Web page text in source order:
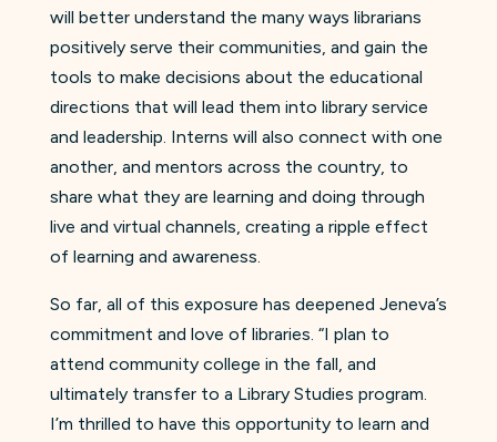
will better understand the many ways librarians
positively serve their communities, and gain the
tools to make decisions about the educational
directions that will lead them into library service
and leadership. Interns will also connect with one
another, and mentors across the country, to
share what they are learning and doing through
live and virtual channels, creating a ripple effect
of learning and awareness.
So far, all of this exposure has deepened Jeneva’s
commitment and love of libraries. “I plan to
attend community college in the fall, and
ultimately transfer to a Library Studies program.
I’m thrilled to have this opportunity to learn and